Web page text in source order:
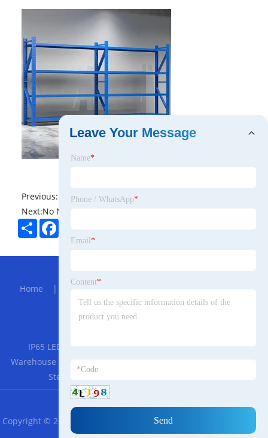
Previous: No News
Next:No News
ShareFacebook
Home |
Inquiry |Contact Us
Partner Company
IP65 LED Tri-Proof Light, LED Lighting Fixture Light for
Warehouse
Sterilizer
RSS XML Privacy Policy
Copyright © 2023 Zhejiang Cargo Storage Warehouse Leasing Co.,
Leave Your Message
Name*
Phone / WhatsApp*
Email *
Content*